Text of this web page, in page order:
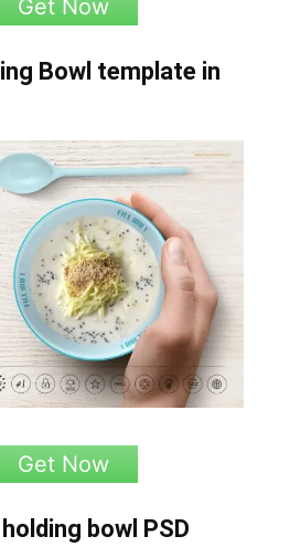
Get Now
Bowl template in
Get Now
bowl PSD